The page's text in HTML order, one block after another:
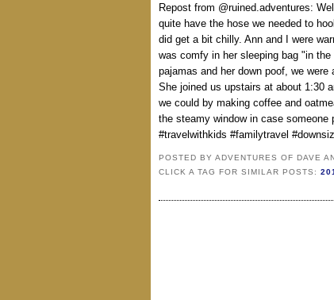
Repost from @ruined.adventures:
quite have the hose we needed to
did get a bit chilly. Ann and I were
was comfy in her sleeping bag "in
pajamas and her down poof, we
She joined us upstairs at about 1:30
we could by making coffee and
the steamy window in case
#travelwithkids #familytravel
POSTED BY ADVENTURES OF DAVE
CLICK A TAG FOR SIMILAR POSTS: